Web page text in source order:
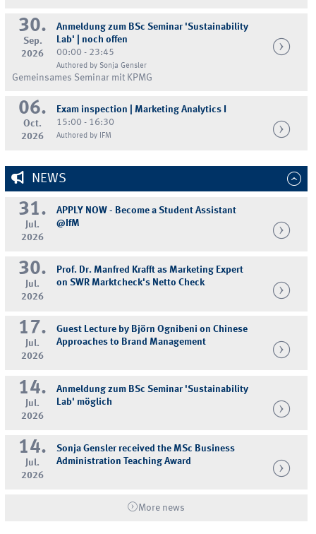
30.
Sep.
2026
Anmeldung zum BSc Seminar 'Sustainability
Lab' | noch offen
00:00 - 23:45
Authored by Sonja Gensler
Gemeinsames Seminar mit KPMG
06.
Oct.
2026
Exam inspection | Marketing Analytics I
15:00 - 16:30
Authored by IFM
NEWS
31.
Jul.
2026
APPLY NOW - Become a Student Assistant
@IfM
30.
Jul.
2026
Prof. Dr. Manfred Krafft as Marketing Expert
on SWR Marktcheck's Netto Check
17.
Jul.
2026
Guest Lecture by Björn Ognibeni on Chinese
Approaches to Brand Management
14.
Jul.
2026
Anmeldung zum BSc Seminar 'Sustainability
Lab' möglich
14.
Jul.
2026
Sonja Gensler received the MSc Business
Administration Teaching Award
More news